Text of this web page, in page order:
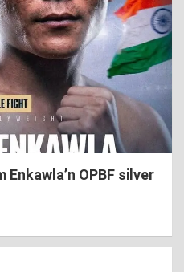
OPBF silver